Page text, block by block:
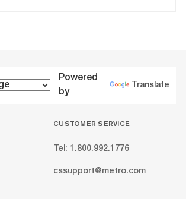
Powered
by
Translate
CUSTOMER SERVICE
Tel: 1.800.992.1776
cssupport@metro.com